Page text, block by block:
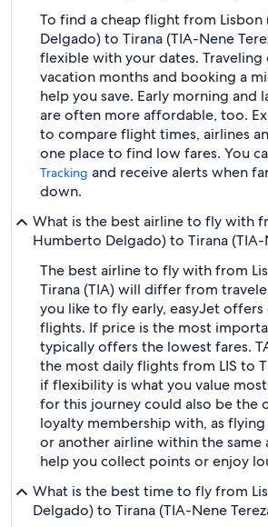
To find a cheap flight from Lisbon
Delgado) to Tirana (TIA-Nene
flexible with your dates.
vacation months and booking a
help you save. Early morning and
are often more affordable, too.
to compare flight times, airlines
one place to find low fares. You
Tracking and receive alerts when
down.
What is the best airline to fly with
Humberto Delgado) to Tirana (TIA-
The best airline to fly with from
Tirana (TIA) will differ from
you like to fly early, easyJet
flights. If price is the most
typically offers the lowest fares.
the most daily flights from LIS to
if flexibility is what you value
for this journey could also be the
loyalty membership with, as
or another airline within the same
help you collect points or enjoy
What is the best time to fly from
Delgado) to Tirana (TIA-Nene